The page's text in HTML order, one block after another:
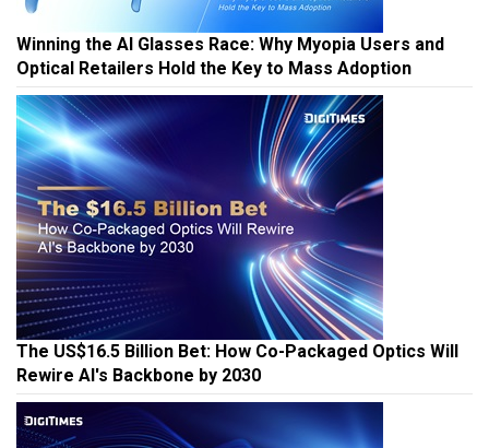
Winning the AI Glasses Race: Why Myopia Users and
Optical Retailers Hold the Key to Mass Adoption
The US$16.5 Billion Bet: How Co-Packaged Optics Will
Rewire AI's Backbone by 2030